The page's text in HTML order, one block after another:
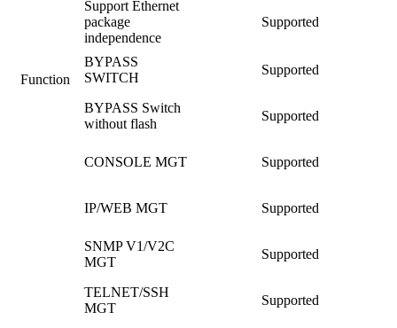
Function
Support Ethernet
package
independence
Supported
BYPASS
SWITCH
Supported
BYPASS Switch
without flash
Supported
CONSOLE MGT Supported
IP/WEB MGT Supported
SNMP V1/V2C
MGT
Supported
TELNET/SSH
MGT
Supported